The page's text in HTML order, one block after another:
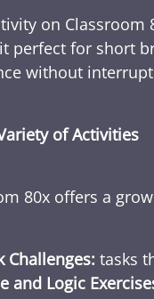
on
perfect for short
without
of Activities
80x offers a
Challenges: tasks
and Logic